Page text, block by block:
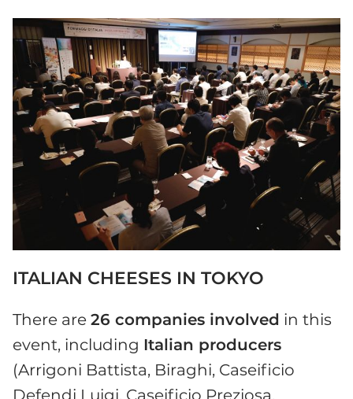
ITALIAN CHEESES IN TOKYO
There are 26 companies involved in this
event, including Italian producers
(Arrigoni Battista, Biraghi, Caseificio
Defendi Luigi, Caseificio Preziosa,